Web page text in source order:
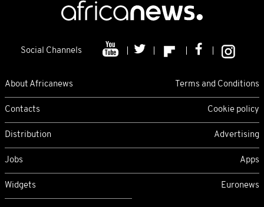
Social Channels
About Africanews Terms and Conditions
Contacts Cookie policy
Distribution Advertising
Jobs Apps
Widgets Euronews